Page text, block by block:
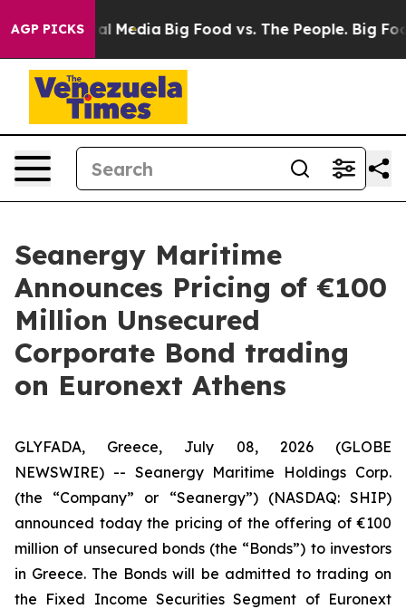
AGP PICKS
Social Media Big Food vs. The People. Big Food’s
Seanergy Maritime
Announces Pricing of €100
Million Unsecured
Corporate Bond trading
on Euronext Athens
GLYFADA, Greece, July 08, 2026 (GLOBE
NEWSWIRE) -- Seanergy Maritime Holdings Corp.
(the “Company” or “Seanergy”) (NASDAQ: SHIP)
announced today the pricing of the offering of €100
million of unsecured bonds (the “Bonds”) to investors
in Greece. The Bonds will be admitted to trading on
the Fixed Income Securities Segment of Euronext